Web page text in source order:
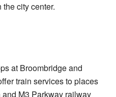
city center.
at Broombridge and
train services to places
M3 Parkway railway